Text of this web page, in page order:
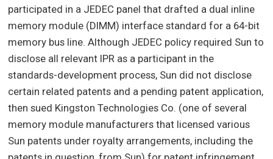
participated in a JEDEC panel that drafted a dual inline
memory module (DIMM) interface standard for a 64-bit
memory bus line. Although JEDEC policy required Sun to
disclose all relevant IPR as a participant in the
standards-development process, Sun did not disclose
certain related patents and a pending patent application,
then sued Kingston Technologies Co. (one of several
memory module manufacturers that licensed various
Sun patents under royalty arrangements, including the